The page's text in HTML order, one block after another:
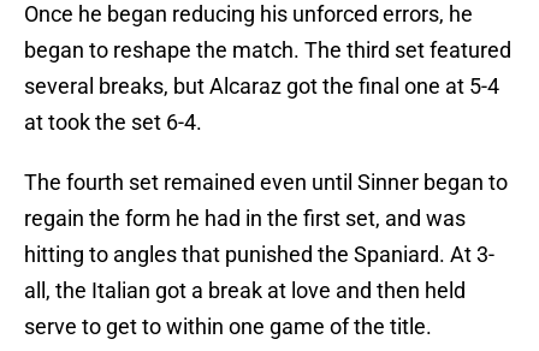
Once he began reducing his unforced errors, he
began to reshape the match. The third set featured
several breaks, but Alcaraz got the final one at 5-4
at took the set 6-4.
The fourth set remained even until Sinner began to
regain the form he had in the first set, and was
hitting to angles that punished the Spaniard. At 3-
all, the Italian got a break at love and then held
serve to get to within one game of the title.